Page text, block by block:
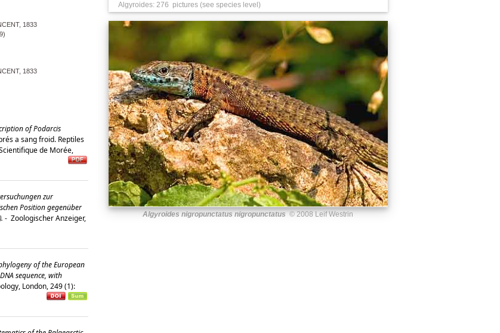
1833
1833
of Podarcis
a sang froid. Reptiles
de Morée,
zur
Position gegenüber
- Zoologischer Anzeiger,
of the European
sequence, with
London, 249 (1):
Algyroides: 276 pictures (see species level)
Algyroides nigropunctatus nigropunctatus© 2008 Leif Westrin